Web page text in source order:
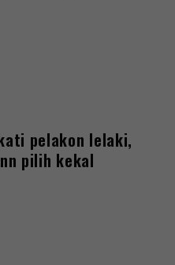
pelakon lelaki,
pilih kekal